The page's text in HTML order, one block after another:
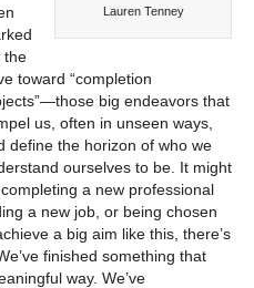
Lauren Tenney
the
toward “completion
big endeavors that
us, often in unseen ways,
define the horizon of who we
ourselves to be. It might
a new professional
a new job, or being chosen
a big aim like this, there’s
finished something that
way. We’ve